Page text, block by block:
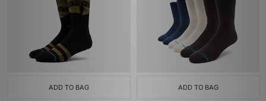
ADD TO BAG ADD TO BAG